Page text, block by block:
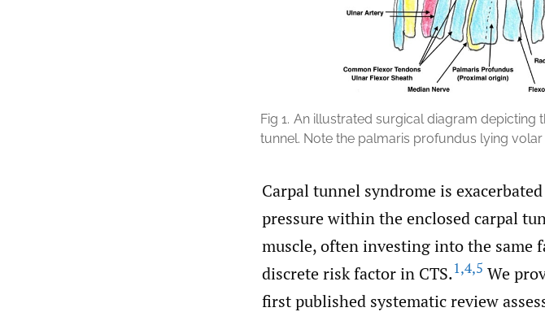
Fig 1. An illustrated surgical diagram depicting
tunnel. Note the palmaris profundus lying
Carpal tunnel syndrome is
pressure within the enclosed carpal
muscle, often investing into the same
discrete risk factor in CTS.1,4,5 We
first published systematic review